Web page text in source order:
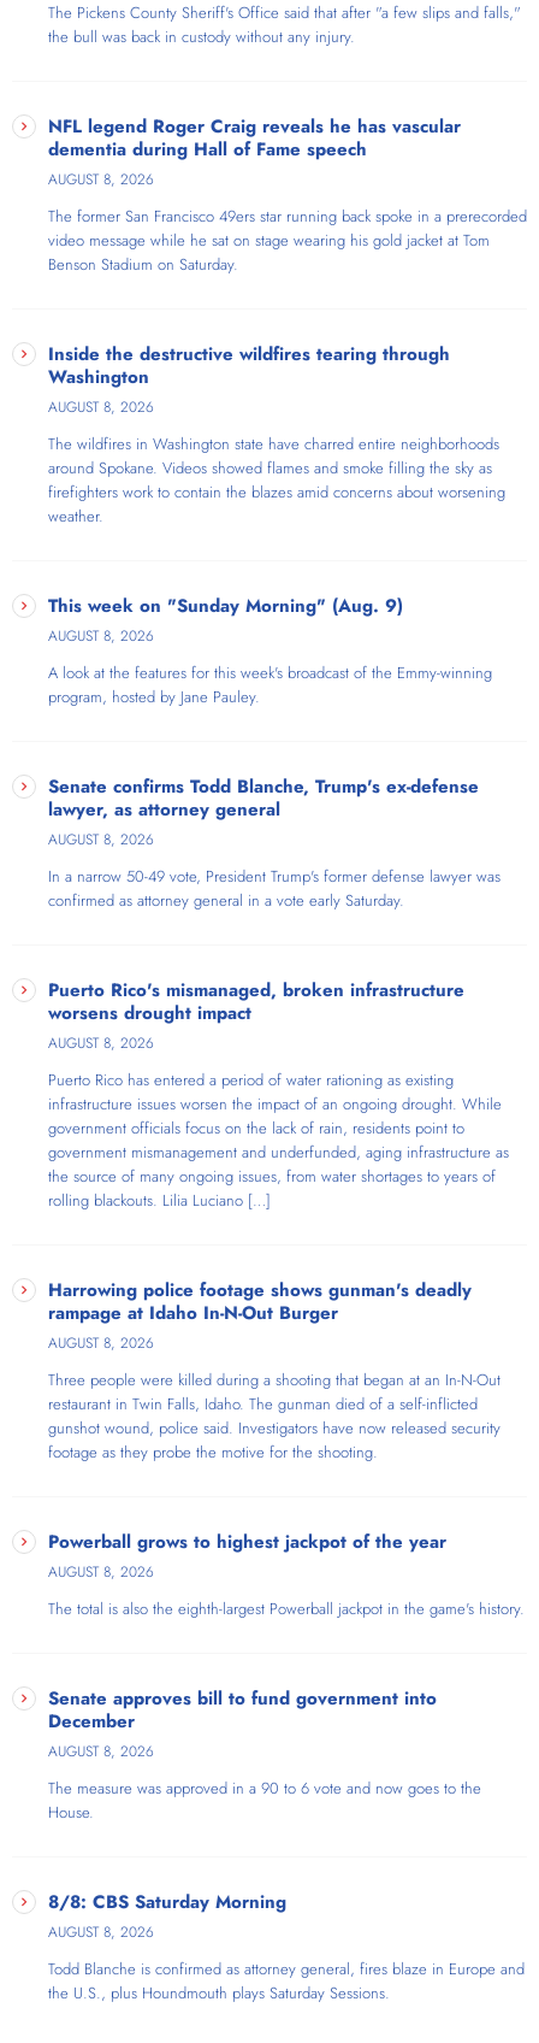
and interviews informative and entertaining guests to uncover
surprising insights and provide actionable information so listeners
guest on NPR's "Here and Now," and writes the nationally syndicated
column "Jill on Money" for Tribune Media Services. Her two books
include The Great Money Reset, published in January 2023 by St.
Money, published in February 2019 by Ballantine Books.
The Pickens County Sheriff's Office said that​ after "a few slips and falls,"
the bull was back in custody without any injury.
NFL legend Roger Craig reveals he has vascular
dementia during Hall of Fame speech
AUGUST 8, 2026
The former San Francisco 49ers star running back spoke in a prerecorded
video message while he sat on stage wearing his gold jacket at Tom
Benson Stadium on Saturday.
Inside the destructive wildfires tearing through
Washington
AUGUST 8, 2026
The wildfires in Washington state have charred entire neighborhoods
around Spokane. Videos showed flames and smoke filling the sky as
firefighters work to contain the blazes amid concerns about worsening
weather.
This week on "Sunday Morning" (Aug. 9)
AUGUST 8, 2026
A look at the features for this week's broadcast of the Emmy-winning
program, hosted by Jane Pauley.
Senate confirms Todd Blanche, Trump's ex-defense
lawyer, as attorney general
AUGUST 8, 2026
In a narrow 50-49 vote, President Trump's former defense lawyer was
confirmed as attorney general in a vote early Saturday.
Puerto Rico's mismanaged, broken infrastructure
worsens drought impact
AUGUST 8, 2026
Puerto Rico has entered a period of water rationing as existing
infrastructure issues worsen the impact of an ongoing drought. While
government officials focus on the lack of rain, residents point to
government mismanagement and underfunded, aging infrastructure as
the source of many ongoing issues, from water shortages to years of
rolling blackouts. Lilia Luciano […]
Harrowing police footage shows gunman's deadly
rampage at Idaho In-N-Out Burger
AUGUST 8, 2026
Three people were killed during a shooting that began at an In-N-Out
restaurant in Twin Falls, Idaho. The gunman died of a self-inflicted
gunshot wound, police said. Investigators have now released security
footage as they probe the motive for the shooting.
Powerball grows to highest jackpot of the year
AUGUST 8, 2026
The total is also the eighth-largest Powerball jackpot in the game's history.
Senate approves bill to fund government into
December
AUGUST 8, 2026
The measure was approved in a 90 to 6 vote and now goes to the
House.
8/8: CBS Saturday Morning
AUGUST 8, 2026
Todd Blanche is confirmed as attorney general, fires blaze in Europe and
the U.S., plus Houndmouth plays Saturday Sessions.